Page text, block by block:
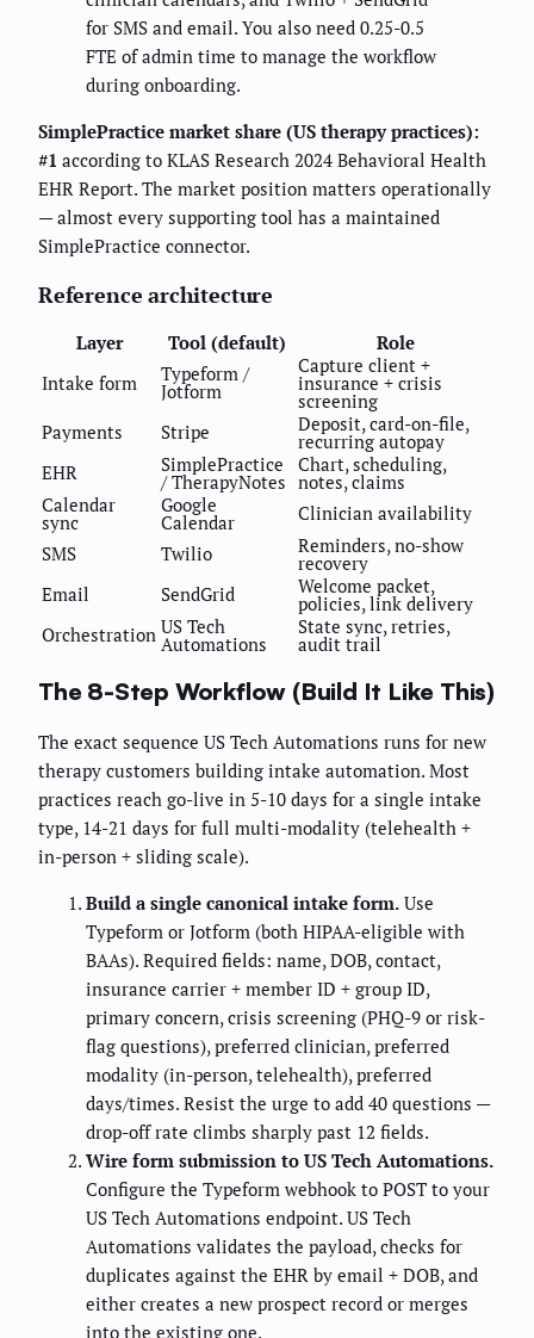
for SMS and email. You also need 0.25-0.5
FTE of admin time to manage the workflow
during onboarding.
SimplePractice market share (US therapy practices):
#1 according to KLAS Research 2024 Behavioral Health
EHR Report. The market position matters operationally
— almost every supporting tool has a maintained
SimplePractice connector.
Reference architecture
Layer Tool (default)
Role
Intake form
Typeform /
Jotform
Capture client +
insurance + crisis
screening
Payments
Stripe Deposit, card-on-file,
recurring autopay
EHR
SimplePractice
/ TherapyNotes
Chart, scheduling,
notes, claims
Calendar
sync
Google
Calendar
Clinician availability
SMS
Twilio Reminders, no-show
recovery
Email
SendGrid Welcome packet,
policies, link delivery
Orchestration US Tech
Automations
State sync, retries,
audit trail
The 8-Step Workflow (Build It Like This)
The exact sequence US Tech Automations runs for new
therapy customers building intake automation. Most
practices reach go-live in 5-10 days for a single intake
type, 14-21 days for full multi-modality (telehealth +
in-person + sliding scale).
Build a single canonical intake form. Use
Typeform or Jotform (both HIPAA-eligible with
BAAs). Required fields: name, DOB, contact,
insurance carrier + member ID + group ID,
primary concern, crisis screening (PHQ-9 or risk-
flag questions), preferred clinician, preferred
modality (in-person, telehealth), preferred
days/times. Resist the urge to add 40 questions —
drop-off rate climbs sharply past 12 fields.
Wire form submission to US Tech Automations.
Configure the Typeform webhook to POST to your
US Tech Automations endpoint. US Tech
Automations validates the payload, checks for
duplicates against the EHR by email + DOB, and
either creates a new prospect record or merges
into the existing one.